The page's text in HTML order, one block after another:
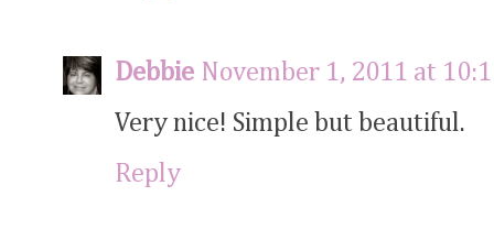
Debbie November 1, 2011 at
Very nice! Simple but beautiful.
Reply